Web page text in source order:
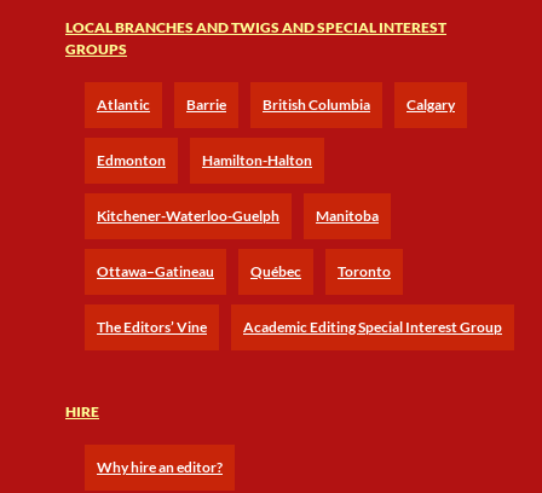
LOCAL BRANCHES AND TWIGS AND SPECIAL INTEREST
GROUPS
Atlantic Barrie British Columbia Calgary
Edmonton Hamilton-Halton
Kitchener-Waterloo-Guelph Manitoba
Ottawa–Gatineau Québec Toronto
The Editors’ Vine Academic Editing Special Interest Group
HIRE
Why hire an editor?